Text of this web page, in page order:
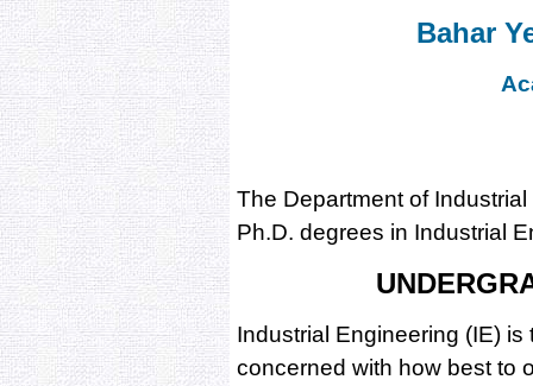
Bahar
The Department of
Ph.D. degrees in Industrial
Industrial Engineering (IE)
concerned with how best to